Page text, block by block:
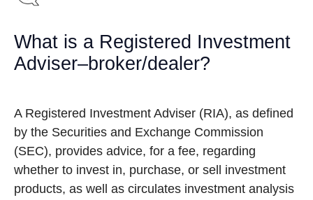
What is a Registered Investment
Adviser–broker/dealer?
A Registered Investment Adviser (RIA), as defined
by the Securities and Exchange Commission
(SEC), provides advice, for a fee, regarding
whether to invest in, purchase, or sell investment
products, as well as circulates investment analysis